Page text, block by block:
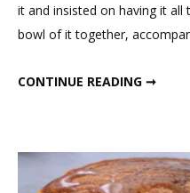
it and insisted on having it all
bowl of it together,
CONTINUE READING ➞